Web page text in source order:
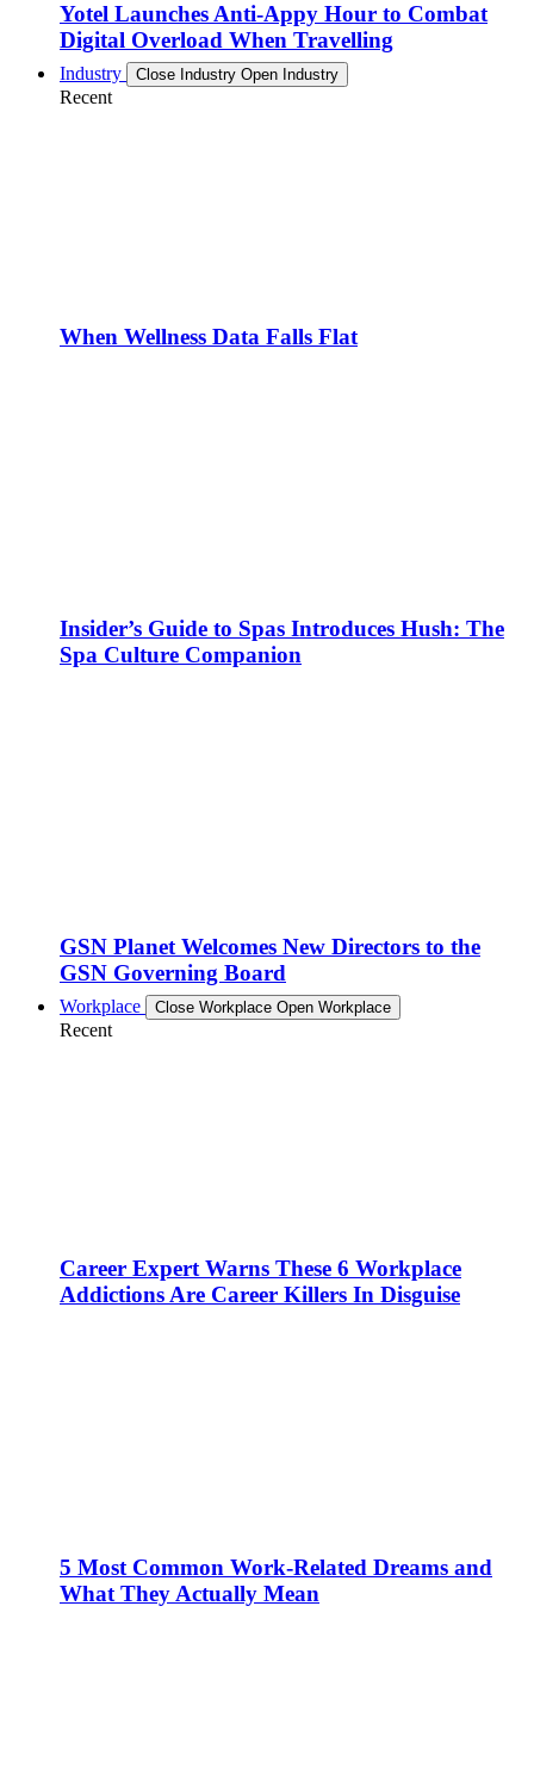
Yotel Launches Anti-Appy Hour to Combat
Digital Overload When Travelling
Industry Close Industry Open Industry
Recent
When Wellness Data Falls Flat
Insider’s Guide to Spas Introduces Hush: The
Spa Culture Companion
GSN Planet Welcomes New Directors to the
GSN Governing Board
Workplace Close Workplace Open Workplace
Recent
Career Expert Warns These 6 Workplace
Addictions Are Career Killers In Disguise
5 Most Common Work-Related Dreams and
What They Actually Mean